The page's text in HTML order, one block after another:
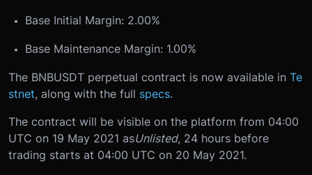
Base Initial Margin: 2.00%
Base Maintenance Margin: 1.00%
The BNBUSDT perpetual contract is now available in Te
stnet, along with the full specs.
The contract will be visible on the platform from 04:00
UTC on 19 May 2021 asUnlisted, 24 hours before
trading starts at 04:00 UTC on 20 May 2021.